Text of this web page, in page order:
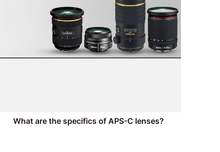
What are the specifics of APS-C lenses?